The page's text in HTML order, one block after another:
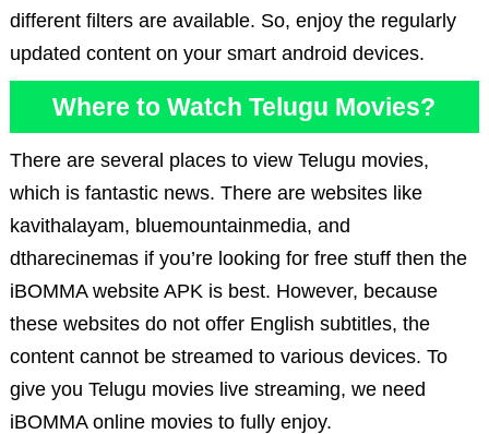
different filters are available. So, enjoy the regularly
updated content on your smart android devices.
Where to Watch Telugu Movies?
There are several places to view Telugu movies,
which is fantastic news. There are websites like
kavithalayam, bluemountainmedia, and
dtharecinemas if you’re looking for free stuff then the
iBOMMA website APK is best. However, because
these websites do not offer English subtitles, the
content cannot be streamed to various devices. To
give you Telugu movies live streaming, we need
iBOMMA online movies to fully enjoy.